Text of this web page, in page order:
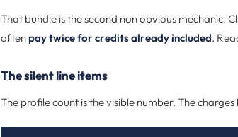
That bundle is the second non obvious mechanic.
oftenpay twice for credits already included.
The silent line items
The profile count is the visible number. The